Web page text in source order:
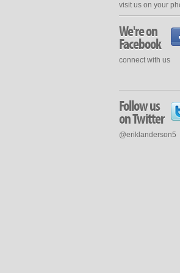
visit us on your
We're on
Facebook
connect with us
Follow us
on Twitter
@eriklanderson5